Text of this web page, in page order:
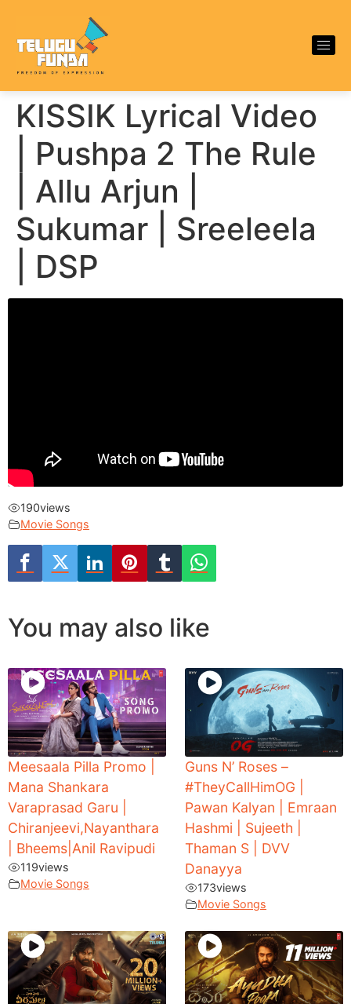
KISSIK Lyrical Video
| Pushpa 2 The Rule
| Allu Arjun |
Sukumar | Sreeleela
| DSP
190views
Movie Songs
You may also like
Meesaala Pilla Promo |
Mana Shankara
Varaprasad Garu |
Chiranjeevi,Nayanthara
| Bheems|Anil Ravipudi
119views
Movie Songs
Guns N’ Roses –
#TheyCallHimOG |
Pawan Kalyan | Emraan
Hashmi | Sujeeth |
Thaman S | DVV
Danayya
173views
Movie Songs